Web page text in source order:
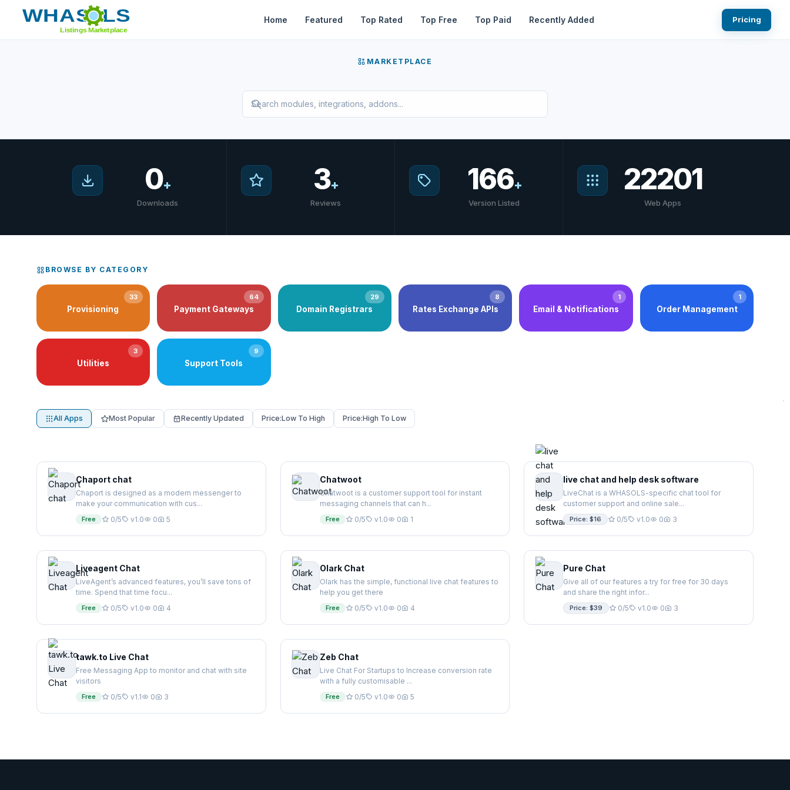
Home Featured Top Rated Top Free Top Paid Recently Added
Pricing
/Marketplace
MARKETPLACE
0+
Downloads
3+
Reviews
166+
Version Listed
22201
Web Apps
BROWSE BY CATEGORY
33
Provisioning
64
Payment Gateways
29
Domain Registrars
8
Rates Exchange APIs
1
Email & Notifications
1
Order Management
3
Utilities
9
Support Tools
All Apps Most Popular Recently Updated Price:Low To High Price:High To Low
Chaport chat
Chaport is designed as a modern messenger to
make your communication with cus...
Free 0/5 v1.0 0 5
Chatwoot
Chatwoot is a customer support tool for instant
messaging channels that can h...
Free 0/5 v1.0 0 1
live chat and help desk software
LiveChat is a WHASOLS-specific chat tool for
customer support and online sale...
Price: $16 0/5 v1.0 0 3
Liveagent Chat
LiveAgent’s advanced features, you’ll save tons of
time. Spend that time focu...
Free 0/5 v1.0 0 4
Olark Chat
Olark has the simple, functional live chat features to
help you get there
Free 0/5 v1.0 0 4
Pure Chat
Give all of our features a try for free for 30 days
and share the right infor...
Price: $39 0/5 v1.0 0 3
tawk.to Live Chat
Free Messaging App to monitor and chat with site
visitors
Free 0/5 v1.1 0 3
Zeb Chat
Live Chat For Startups to Increase conversion rate
with a fully customisable ...
Free 0/5 v1.0 0 5